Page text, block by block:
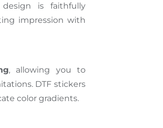
is faithfully
impression with
, allowing you to
DTF stickers
color gradients.